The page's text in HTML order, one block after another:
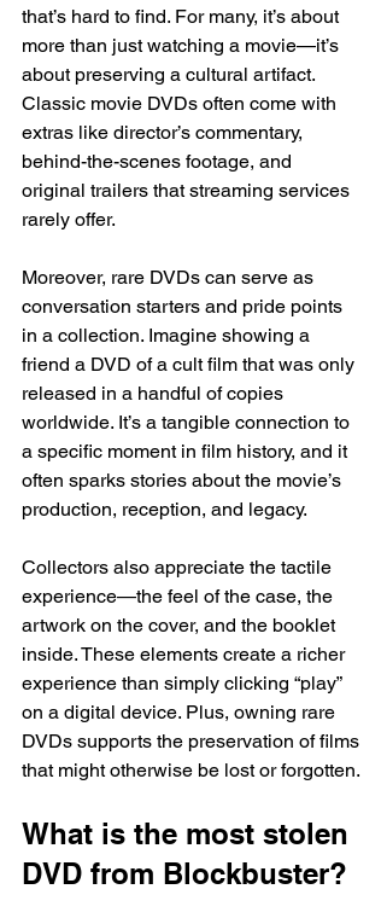
that’s hard to find. For many, it’s about
more than just watching a movie—it’s
about preserving a cultural artifact.
Classic movie DVDs often come with
extras like director’s commentary,
behind-the-scenes footage, and
original trailers that streaming services
rarely offer.
Moreover, rare DVDs can serve as
conversation starters and pride points
in a collection. Imagine showing a
friend a DVD of a cult film that was only
released in a handful of copies
worldwide. It’s a tangible connection to
a specific moment in film history, and it
often sparks stories about the movie’s
production, reception, and legacy.
Collectors also appreciate the tactile
experience—the feel of the case, the
artwork on the cover, and the booklet
inside. These elements create a richer
experience than simply clicking “play”
on a digital device. Plus, owning rare
DVDs supports the preservation of films
that might otherwise be lost or forgotten.
What is the most stolen
DVD from Blockbuster?